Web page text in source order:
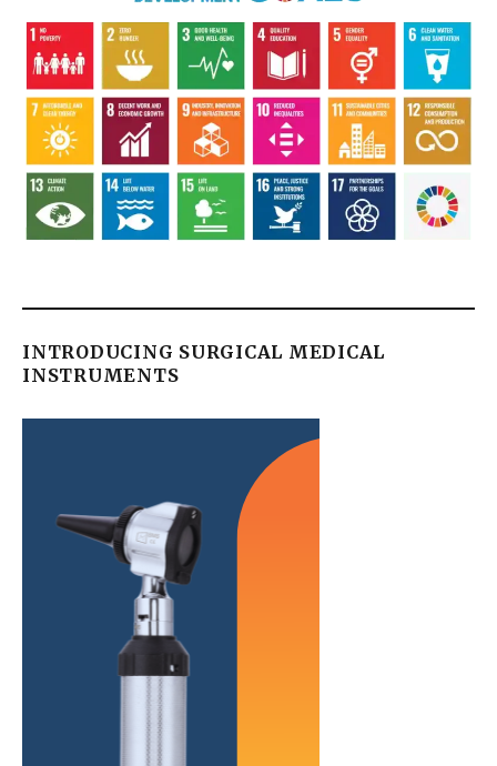
INTRODUCING SURGICAL MEDICAL
INSTRUMENTS